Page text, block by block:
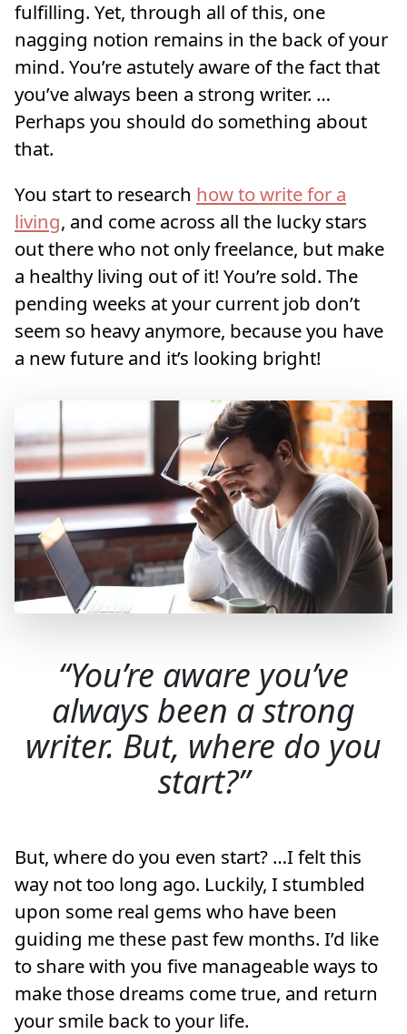
fulfilling. Yet, through all of this, one
nagging notion remains in the back of your
mind. You’re astutely aware of the fact that
you’ve always been a strong writer. …
Perhaps you should do something about
that.
You start to research how to write for a
living, and come across all the lucky stars
out there who not only freelance, but make
a healthy living out of it! You’re sold. The
pending weeks at your current job don’t
seem so heavy anymore, because you have
a new future and it’s looking bright!
You’re aware you’ve
always been a strong
writer. But, where do you
start?
But, where do you even start? …I felt this
way not too long ago. Luckily, I stumbled
upon some real gems who have been
guiding me these past few months. I’d like
to share with you five manageable ways to
make those dreams come true, and return
your smile back to your life.